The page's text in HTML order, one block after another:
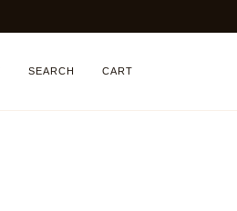
SEARCH CART